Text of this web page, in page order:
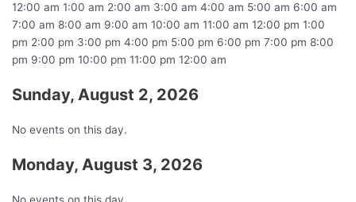
12:00 am1:00 am 2:00 am 3:00 am 4:00 am 5:00 am 6:00 am
7:00 am 8:00 am 9:00 am 10:00 am 11:00 am 12:00 pm 1:00
pm 2:00 pm 3:00 pm 4:00 pm 5:00 pm 6:00 pm 7:00 pm 8:00
pm 9:00 pm 10:00 pm 11:00 pm 12:00 am
Sunday, August 2, 2026
No events on this day.
Monday, August 3, 2026